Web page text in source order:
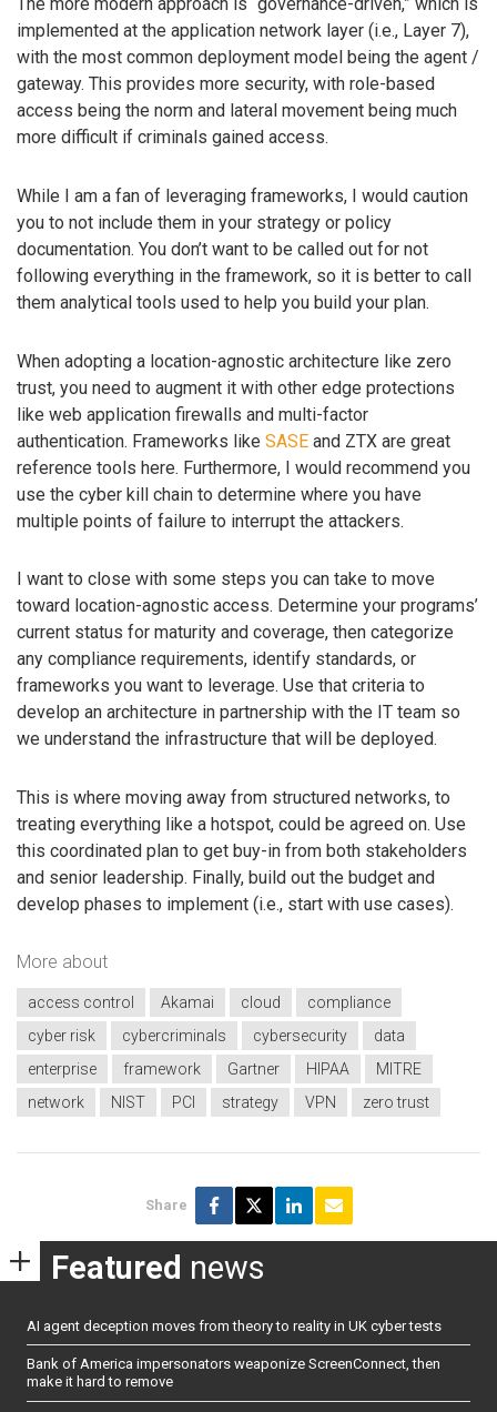
implemented at the application network layer (i.e., Layer 7),
with the most common deployment model being the agent /
gateway. This provides more security, with role-based
access being the norm and lateral movement being much
more difficult if criminals gained access.
While I am a fan of leveraging frameworks, I would caution
you to not include them in your strategy or policy
documentation. You don’t want to be called out for not
following everything in the framework, so it is better to call
them analytical tools used to help you build your plan.
When adopting a location-agnostic architecture like zero
trust, you need to augment it with other edge protections
like web application firewalls and multi-factor
authentication. Frameworks like SASE and ZTX are great
reference tools here. Furthermore, I would recommend you
use the cyber kill chain to determine where you have
multiple points of failure to interrupt the attackers.
I want to close with some steps you can take to move
toward location-agnostic access. Determine your programs’
current status for maturity and coverage, then categorize
any compliance requirements, identify standards, or
frameworks you want to leverage. Use that criteria to
develop an architecture in partnership with the IT team so
we understand the infrastructure that will be deployed.
This is where moving away from structured networks, to
treating everything like a hotspot, could be agreed on. Use
this coordinated plan to get buy-in from both stakeholders
and senior leadership. Finally, build out the budget and
develop phases to implement (i.e., start with use cases).
More about
access control Akamai cloud
compliance
cyber risk
cybercriminals cybersecurity
data
enterprise
framework Gartner HIPAA
MITRE
network
NIST PCI strategy VPN zero trust
Share
Featured news
AI agent deception moves from theory to reality in UK cyber tests
Bank of America impersonators weaponize ScreenConnect, then
make it hard to remove